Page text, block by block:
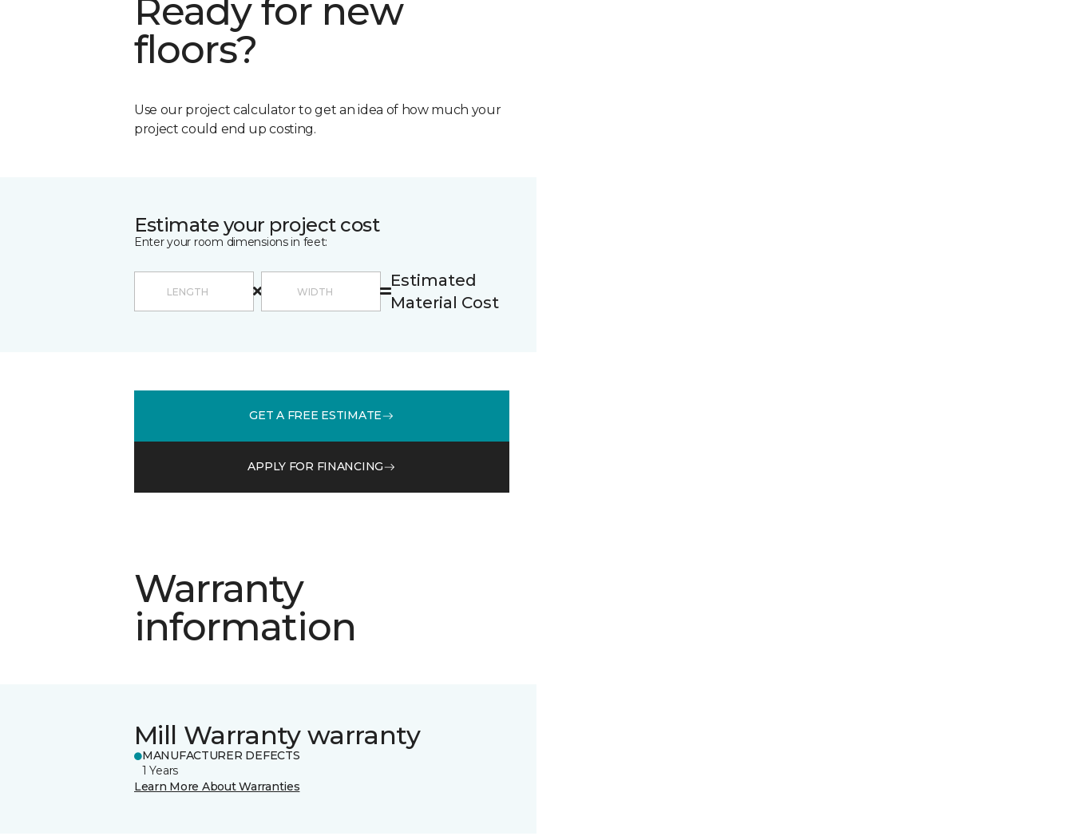
Ready for new
floors?
Use our project calculator to get an idea of how much your
project could end up costing.
Estimate your project cost
Enter your room dimensions in feet:
Estimated
Material Cost
GET A FREE ESTIMATE
APPLY FOR FINANCING
Warranty
information
Mill Warranty warranty
MANUFACTURER DEFECTS
1 Years
Learn More About Warranties